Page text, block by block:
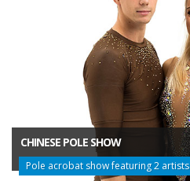
CHINESE POLE SHOW
Pole acrobat show featuring 2 artists